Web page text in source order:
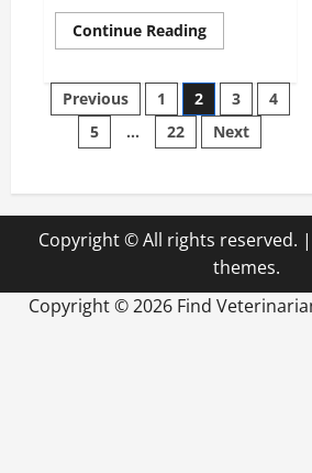
Continue ReadingRead
more
Repair
and
Remodel
for
Pets
Posts
pagination
Previous 1 2 3
4
5
… 22 Next
Copyright © All rights reserved. |
themes.
Copyright ©2026 Find